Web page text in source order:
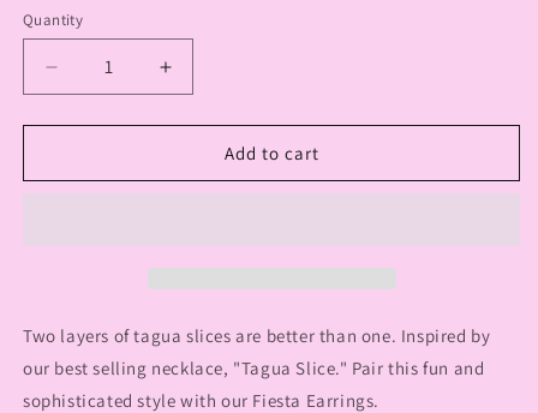
Quantity
Quantity
Decrease
quantity
for
CIELO
Increase
quantity
for
CIELO
Add to cart
Two layers of tagua slices are better than one. Inspired by
our best selling necklace, "Tagua Slice." Pair this fun and
sophisticated style with our Fiesta Earrings.